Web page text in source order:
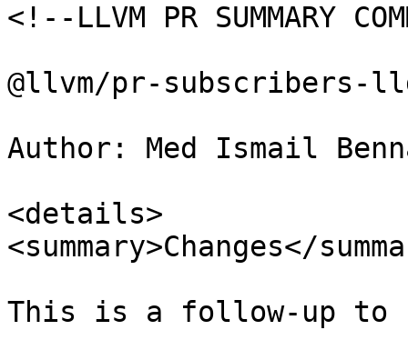
<!--LLVM PR SUMMARY
@llvm/pr-subscribers-
Author: Med Ismail
<details>
<summary>Changes</
This is a follow-up to